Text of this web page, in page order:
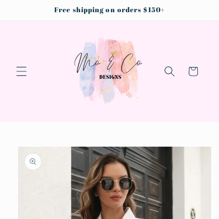
Free shipping on orders $150+
Cart
Skip to
product
information